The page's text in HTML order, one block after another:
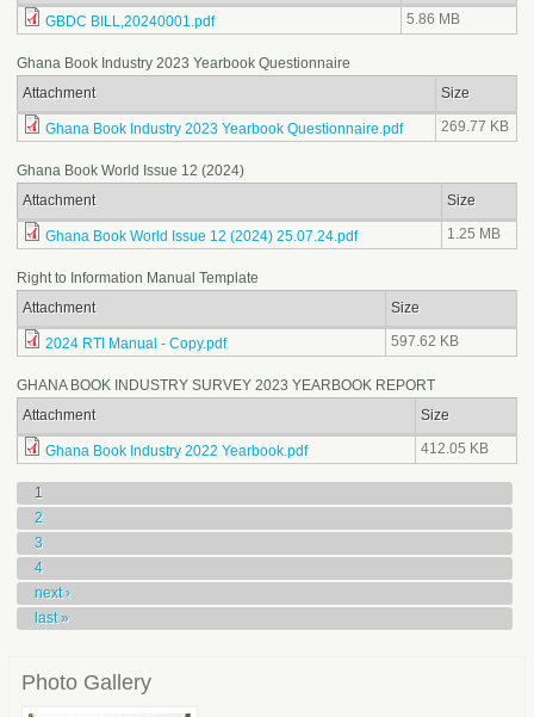
GBDC BILL,20240001.pdf 5.86 MB
Ghana Book Industry 2023 Yearbook Questionnaire
Attachment
Size
Ghana Book Industry 2023 Yearbook Questionnaire.pdf 269.77 KB
Ghana Book World Issue 12 (2024)
Attachment
Size
Ghana Book World Issue 12 (2024) 25.07.24.pdf 1.25 MB
Right to Information Manual Template
Attachment
Size
2024 RTI Manual - Copy.pdf 597.62 KB
GHANA BOOK INDUSTRY SURVEY 2023 YEARBOOK REPORT
Attachment
Size
Ghana Book Industry 2022 Yearbook.pdf 412.05 KB
Pages
1
2
3
4
next ›
last »
Photo Gallery